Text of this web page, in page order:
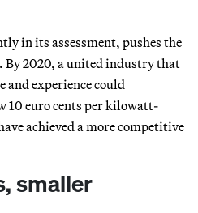
in its assessment, pushes the
By 2020, a united industry that
and experience could
10 euro cents per kilowatt-
achieved a more competitive
smaller